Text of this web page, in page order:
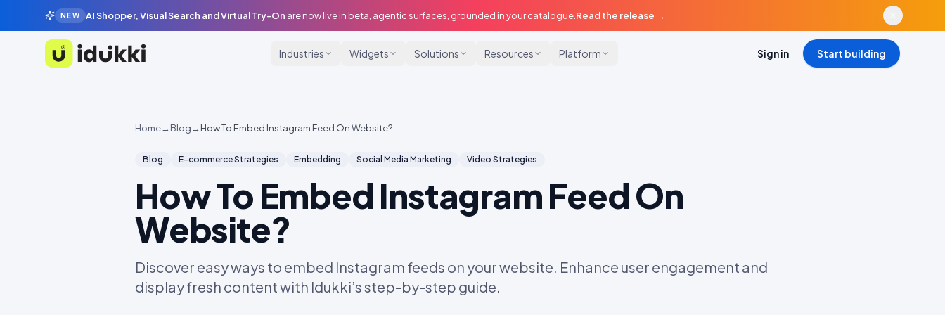
NEW AI Shopper, Visual Search and Virtual Try-On are now live in beta, agentic surfaces, grounded in your catalogue. Read the release →
Idukki
Industries Widgets Solutions Resources Platform Sign in Start building
Home→Blog→How To Embed Instagram Feed On Website?
Blog E-commerce Strategies Embedding Social Media Marketing Video Strategies
How To Embed Instagram Feed On
Website?
Discover easy ways to embed Instagram feeds on your website. Enhance user engagement and
display fresh content with Idukki’s step-by-step guide.